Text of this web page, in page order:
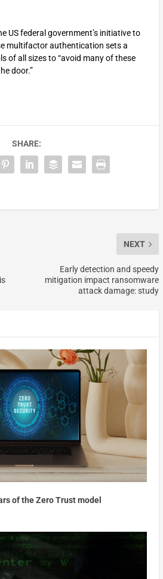
US federal government’s initiative to
multifactor authentication sets a
of all sizes to “avoid many of these
door.”
SHARE:
NEXT
Early detection and speedy
mitigation impact ransomware
attack damage: study
of the Zero Trust model